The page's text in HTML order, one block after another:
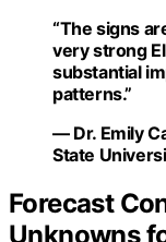
“The signs
very strong
substantial
patterns.”
— Dr. Emily
State
Forecast
Unknowns